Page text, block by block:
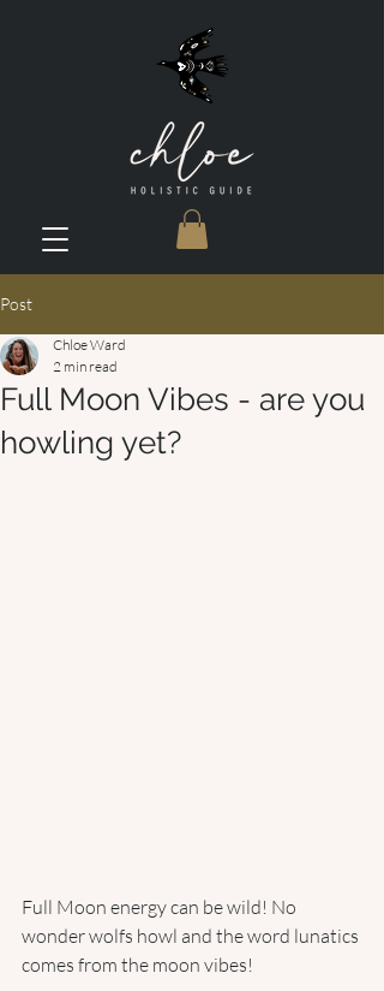
Post
Full Moon Vibes - are you
howling yet?
Chloe Ward
2 min read
Full Moon energy can be wild! No
wonder wolfs howl and the word lunatics
comes from the moon vibes!